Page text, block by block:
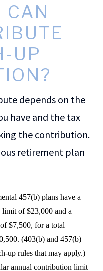
CAN
UP
depends on the
have and the tax
the contribution.
retirement plan
457(b) plans have a
of $23,000 and a
$7,500, for a total
(403(b) and 457(b)
up rules that may apply.)
annual contribution limit